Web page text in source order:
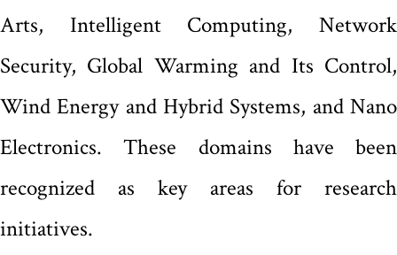
Arts, Intelligent Computing, Network
Security, Global Warming and Its Control,
Wind Energy and Hybrid Systems, and Nano
Electronics. These domains have been
recognized as key areas for research
initiatives.